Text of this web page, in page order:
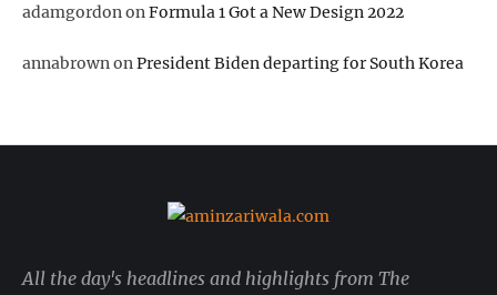
adamgordononFormula 1 Got a New Design 2022
annabrownonPresident Biden departing for South Korea
All the day's headlines and highlights from The